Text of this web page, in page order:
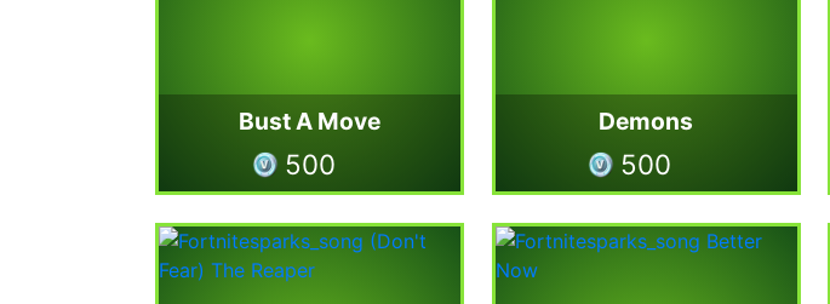
Bust A Move
500
Demons
500